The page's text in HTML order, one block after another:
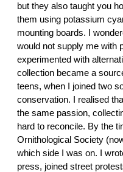
but they also taught you
them using potassium
mounting boards. I
would not supply me with
experimented with
collection became a
teens, when I joined two
conservation. I realised
the same passion,
hard to reconcile. By the
Ornithological Society
which side I was on. I
press, joined street